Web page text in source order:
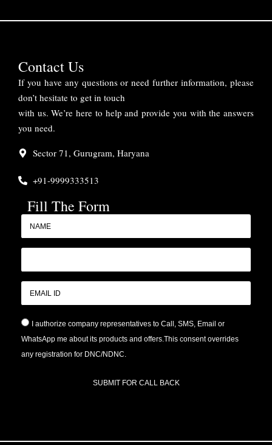
Contact Us
If you have any questions or need further information, please
don’t hesitate to get in touch
with us. We’re here to help and provide you with the answers
you need.
Sector 71, Gurugram, Haryana
+91-9999333513
Fill The Form
I authorize company representatives to Call, SMS, Email or
WhatsApp me about its products and offers.This consent overrides
any registration for DNC/NDNC.
SUBMIT FOR CALL BACK